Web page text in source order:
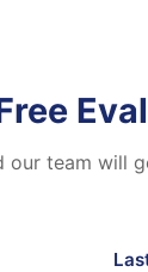
our team will